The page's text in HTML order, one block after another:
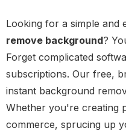
Looking for a simple and
remove background?
Forget complicated
subscriptions. Our free,
instant background
Whether you're creating
commerce, sprucing up